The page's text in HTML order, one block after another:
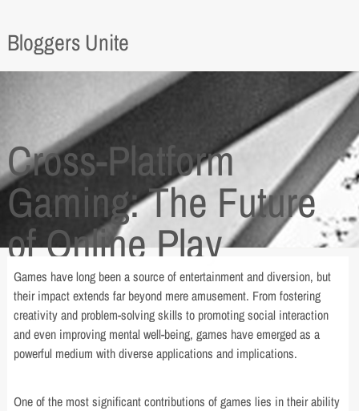
Bloggers Unite
Cross-Platform
Gaming: The Future
of Online Play
Games have long been a source of entertainment and diversion, but
their impact extends far beyond mere amusement. From fostering
creativity and problem-solving skills to promoting social interaction
and even improving mental well-being, games have emerged as a
powerful medium with diverse applications and implications.
One of the most significant contributions of games lies in their ability